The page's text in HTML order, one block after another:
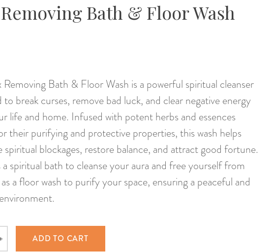
Bath & Floor Wash
Bath & Floor Wash is a powerful spiritual cleanser
to break curses, remove bad luck, and clear negative energy
life and home. Infused with potent herbs and essences
their purifying and protective properties, this wash helps
spiritual blockages, restore balance, and attract good fortune.
a spiritual bath to cleanse your aura and free yourself from
a floor wash to purify your space, ensuring a peaceful and
ADD TO CART